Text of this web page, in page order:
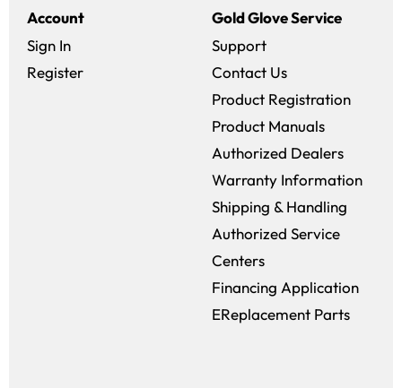
Account
Sign In
Register
Gold Glove Service
Support
Contact Us
Product Registration
Product Manuals
Authorized Dealers
Warranty Information
Shipping & Handling
Authorized Service
Centers
Financing Application
EReplacement Parts